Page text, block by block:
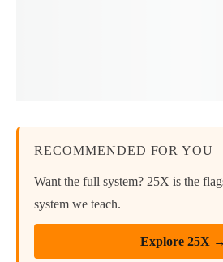
RECOMMENDED FOR YOU
Want the full system? 25X is the
system we teach.
Explore 25X →